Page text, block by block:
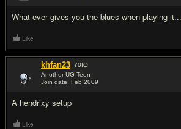
What ever gives you the blues when playing it...
Like
khfan23 70IQ
Another UG Teen
Join date: Feb 2009
A hendrixy setup
Like